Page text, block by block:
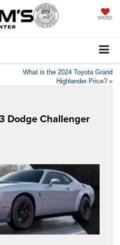
SAVED
What is the 2024 Toyota Grand
Highlander Price? »
Dodge Challenger